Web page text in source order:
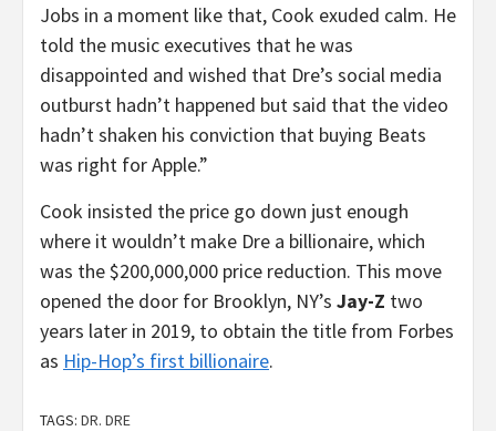
Jobs in a moment like that, Cook exuded calm. He
told the music executives that he was
disappointed and wished that Dre’s social media
outburst hadn’t happened but said that the video
hadn’t shaken his conviction that buying Beats
was right for Apple.”
Cook insisted the price go down just enough
where it wouldn’t make Dre a billionaire, which
was the $200,000,000 price reduction. This move
opened the door for Brooklyn, NY’s Jay-Z two
years later in 2019, to obtain the title from Forbes
as Hip-Hop’s first billionaire.
TAGS: DR. DRE